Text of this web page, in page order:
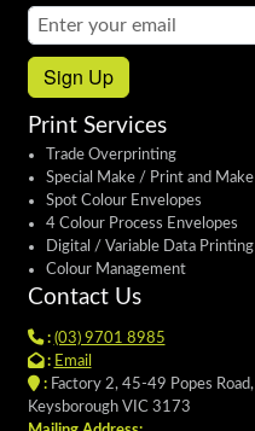
Email address:
Sign Up
Print Services
Trade Overprinting
Special Make / Print and Make
Spot Colour Envelopes
4 Colour Process Envelopes
Digital / Variable Data Printing
Colour Management
Contact Us
: (03) 9701 8985
: Email
:Factory 2, 45-49 Popes Road,
Keysborough VIC 3173